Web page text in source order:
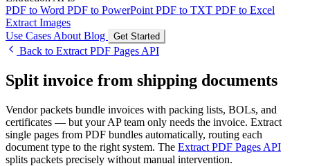
PDF to Word PDF to PowerPoint PDF to TXT PDF to Excel
Extract Images
Use Cases About Blog Get Started
Back to Extract PDF Pages API
Split invoice from shipping documents
Vendor packets bundle invoices with packing lists, BOLs, and
certificates — but your AP team only needs the invoice. Extract
single pages from PDF bundles automatically, routing each
document type to the right system. The Extract PDF Pages API
splits packets precisely without manual intervention.